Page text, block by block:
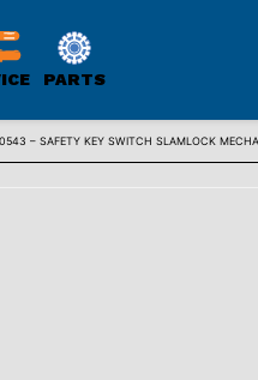
PARTS
– SAFETY KEY SWITCH SLAMLOCK